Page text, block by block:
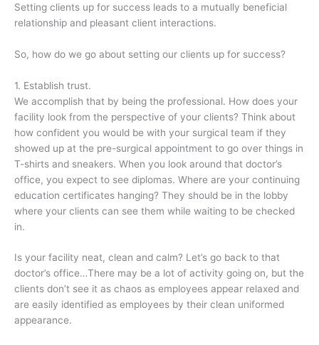
Setting clients up for success leads to a mutually beneficial
relationship and pleasant client interactions.
So, how do we go about setting our clients up for success?
1. Establish trust.
We accomplish that by being the professional. How does your
facility look from the perspective of your clients? Think about
how confident you would be with your surgical team if they
showed up at the pre-surgical appointment to go over things in
T-shirts and sneakers. When you look around that doctor’s
office, you expect to see diplomas. Where are your continuing
education certificates hanging? They should be in the lobby
where your clients can see them while waiting to be checked
in.
Is your facility neat, clean and calm? Let’s go back to that
doctor’s office…There may be a lot of activity going on, but the
clients don’t see it as chaos as employees appear relaxed and
are easily identified as employees by their clean uniformed
appearance.